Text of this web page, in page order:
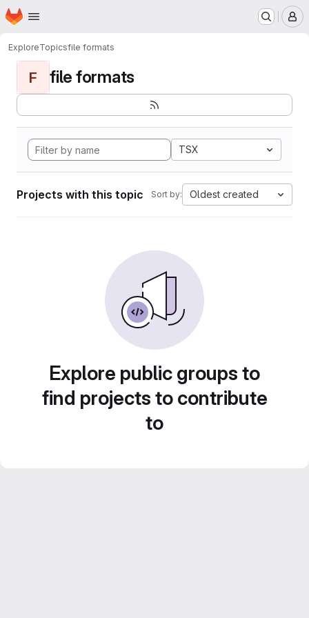
Skip to main content
Homepage
ExploreTopicsfile formats
F file formats
TSX
Projects with this topic Sort by: Oldest created
Explore public groups to
find projects to contribute
to